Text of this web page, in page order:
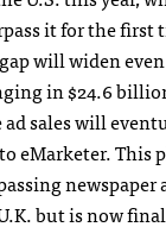
it for the first
will widen
in $24.6
sales will
eMarketer. This
newspaper
but is now